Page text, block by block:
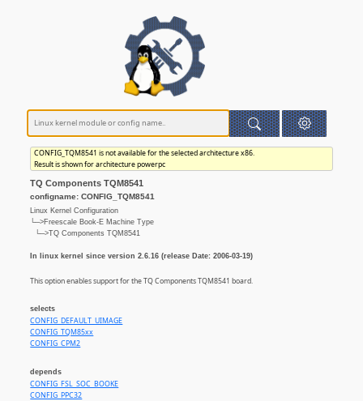
CONFIG_TQM8541 is not available for the selected architecture x86.
Result is shown for architecture powerpc
TQ Components TQM8541
configname: CONFIG_TQM8541
Linux Kernel Configuration
└─>Freescale Book-E Machine Type
└─>TQ Components TQM8541
In linux kernel since version 2.6.16 (release Date: 2006-03-19)
This option enables support for the TQ Components TQM8541 board.
selects
CONFIG_DEFAULT_UIMAGE
CONFIG_TQM85xx
CONFIG_CPM2
depends
CONFIG_FSL_SOC_BOOKE
CONFIG_PPC32